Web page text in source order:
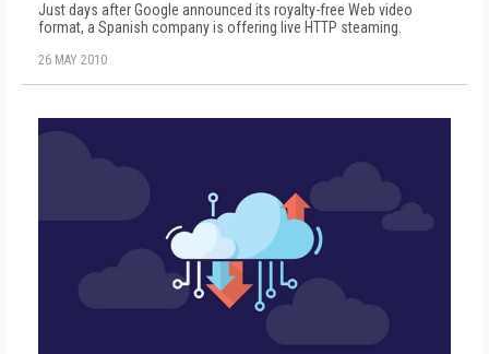
Just days after Google announced its royalty-free Web video
format, a Spanish company is offering live HTTP steaming.
26 MAY 2010